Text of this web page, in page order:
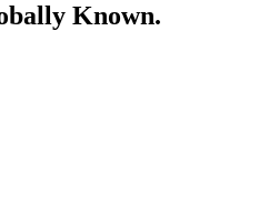
Known.